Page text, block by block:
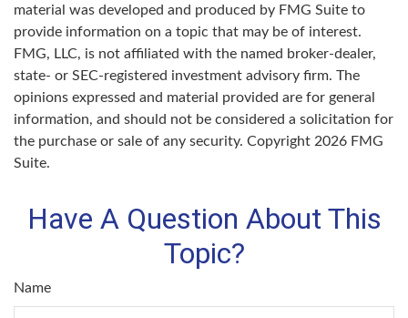
material was developed and produced by FMG Suite to
provide information on a topic that may be of interest.
FMG, LLC, is not affiliated with the named broker-dealer,
state- or SEC-registered investment advisory firm. The
opinions expressed and material provided are for general
information, and should not be considered a solicitation for
the purchase or sale of any security. Copyright 2026 FMG
Suite.
Have A Question About This
Topic?
Name